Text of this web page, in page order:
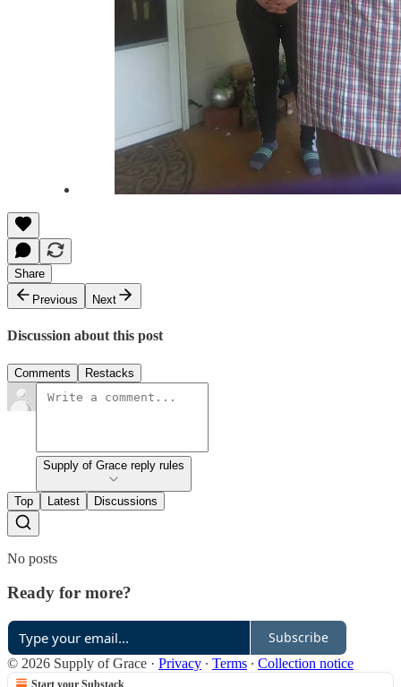
Share
Previous
Next
Discussion about this post
Comments Restacks
Supply of Grace reply rules
Top Latest Discussions
No posts
Ready for more?
Subscribe
© 2026 Supply of Grace · Privacy ∙ Terms ∙ Collection notice
Start your Substack